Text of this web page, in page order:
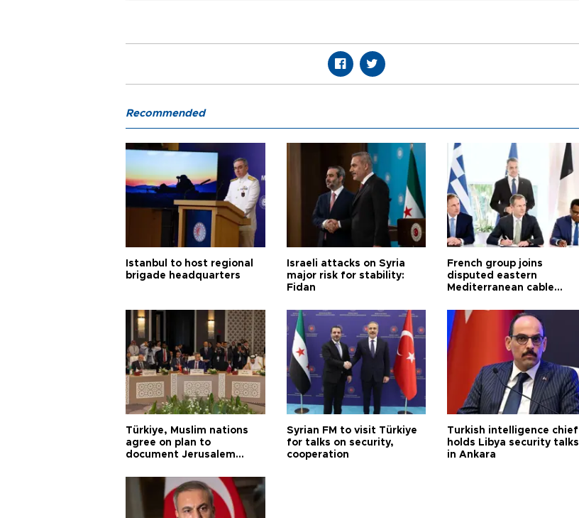
Recommended
Istanbul to host regional
brigade headquarters
Israeli attacks on Syria
major risk for stability:
Fidan
French group joins
disputed eastern
Mediterranean cable
Türkiye, Muslim nations
agree on plan to
document Jerusalem
Syrian FM to visit Türkiye
for talks on security,
cooperation
Turkish intelligence chief
holds Libya security talks
in Ankara